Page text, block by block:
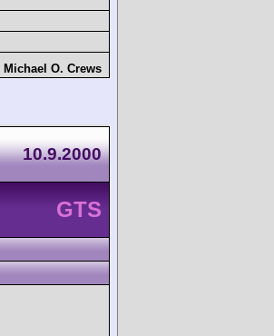
Michael O. Crews
10.9.2000
GTS